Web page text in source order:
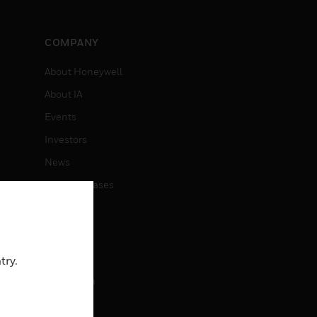
COMPANY
About Honeywell
About IA
Events
Investors
News
Press Releases
Job Search